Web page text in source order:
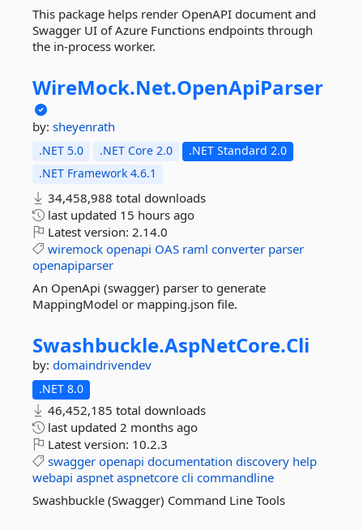
This package helps render OpenAPI document and
Swagger UI of Azure Functions endpoints through
the in-process worker.
WireMock.Net.OpenApiParser
by: sheyenrath
.NET 5.0 .NET Core 2.0
.NET Standard 2.0
.NET Framework 4.6.1
34,458,988 total downloads
last updated 15 hours ago
Latest version: 2.14.0
wiremock openapi OAS raml converter parser
openapiparser
An OpenApi (swagger) parser to generate
MappingModel or mapping.json file.
Swashbuckle.AspNetCore.Cli
by: domaindrivendev
.NET 8.0
46,452,185 total downloads
last updated 2 months ago
Latest version: 10.2.3
swagger openapi documentation discovery help
webapi aspnet aspnetcore cli commandline
Swashbuckle (Swagger) Command Line Tools